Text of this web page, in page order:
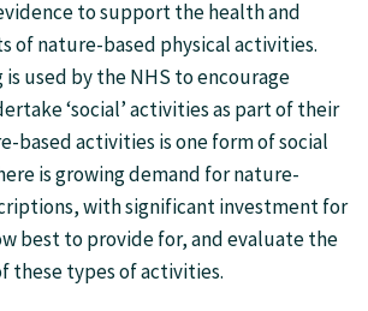
to support the health and
of nature-based physical activities.
is used by the NHS to encourage
‘social’ activities as part of their
based activities is one form of social
is growing demand for nature-
with significant investment for
best to provide for, and evaluate the
these types of activities.